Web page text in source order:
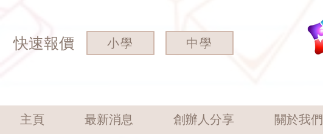
快速報價 小學 中學
主頁 最新消息 創辦人分享 關於我們